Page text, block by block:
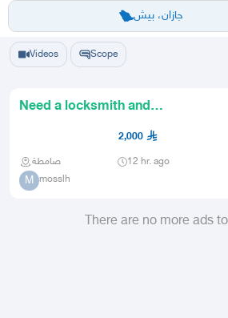
جازان، بيش
Riyadh Eastern RegionJeddah Makkah
Videos Scope
Need a locksmith and
programming for car door locks
2,000
صامطة 12 hr. ago
M mosslh
There are no more ads